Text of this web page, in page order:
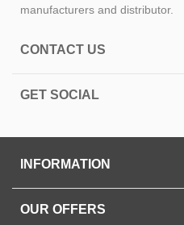
manufacturers and distributor.
CONTACT US
GET SOCIAL
INFORMATION
OUR OFFERS